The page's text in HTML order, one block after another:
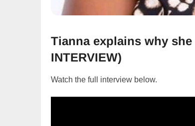
Tianna explains why
INTERVIEW)
Watch the full interview below.